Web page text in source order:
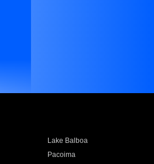
Lake Balboa
Pacoima